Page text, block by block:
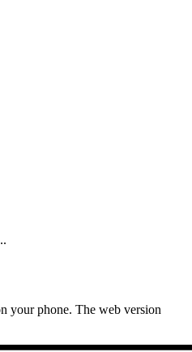
your phone. The web version